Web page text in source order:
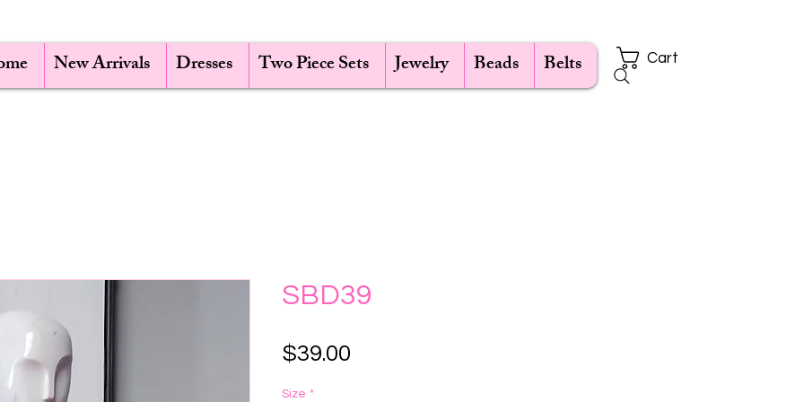
Cart
New Arrivals Dresses Two Piece Sets Jewelry Beads Belts
SBD39
$39.00
Size *